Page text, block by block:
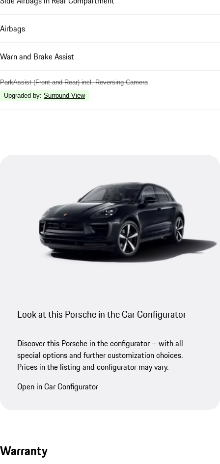
Airbags
Warn and Brake Assist
ParkAssist (Front and Rear) incl. Reversing Camera
Upgraded by: Surround View
Look at this Porsche in the Car Configurator
Discover this Porsche in the configurator – with all
special options and further customization choices.
Prices in the listing and configurator may vary.
Open in Car Configurator
Warranty